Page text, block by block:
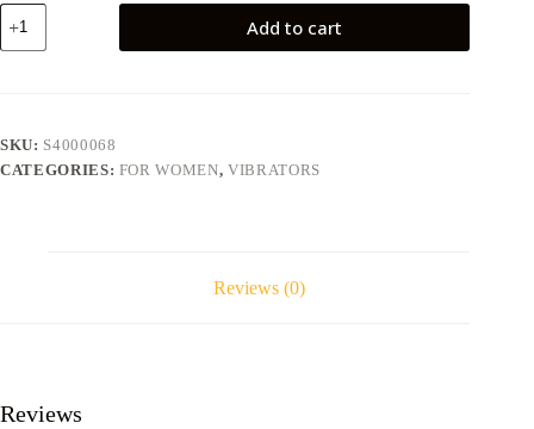
Petting
Hippo
G-
quantity
Add to cart
SKU: S4000068
CATEGORIES: FOR WOMEN, VIBRATORS
Reviews (0)
Reviews